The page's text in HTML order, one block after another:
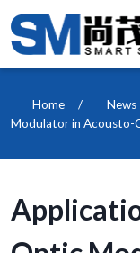
Skip
to
content
Home / News
Modulator in Acousto-